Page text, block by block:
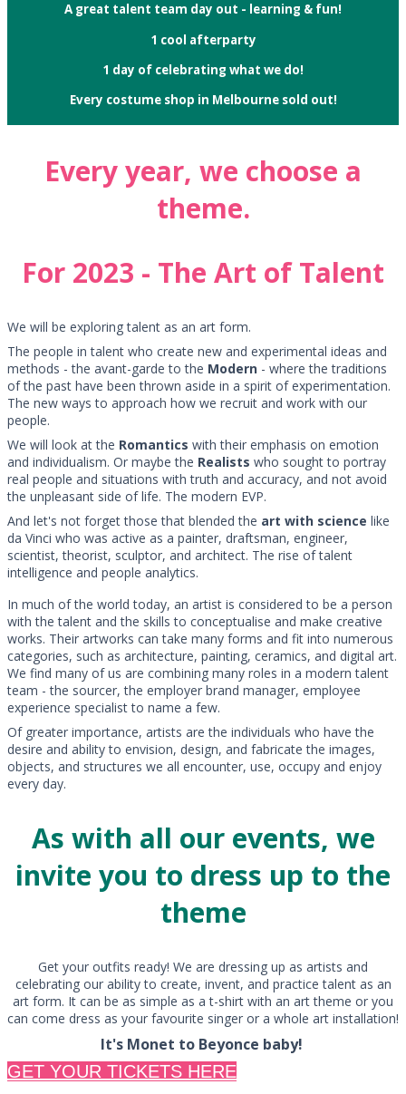
A great talent team day out - learning & fun!
1 cool afterparty
1 day of celebrating what we do!
Every costume shop in Melbourne sold out!
Every year, we choose a
theme.
For 2023 - The Art of Talent
We will be exploring talent as an art form.
The people in talent who create new and experimental ideas and
methods - the avant-garde to the Modern - where the traditions
of the past have been thrown aside in a spirit of experimentation.
The new ways to approach how we recruit and work with our
people.
We will look at the Romantics with their emphasis on emotion
and individualism. Or maybe the Realists who sought to portray
real people and situations with truth and accuracy, and not avoid
the unpleasant side of life. The modern EVP.
And let's not forget those that blended the art with science like
da Vinci who was active as a painter, draftsman, engineer,
scientist, theorist, sculptor, and architect. The rise of talent
intelligence and people analytics.
In much of the world today, an artist is considered to be a person
with the talent and the skills to conceptualise and make creative
works. Their artworks can take many forms and fit into numerous
categories, such as architecture, painting, ceramics, and digital art.
We find many of us are combining many roles in a modern talent
team - the sourcer, the employer brand manager, employee
experience specialist to name a few.
Of greater importance, artists are the individuals who have the
desire and ability to envision, design, and fabricate the images,
objects, and structures we all encounter, use, occupy and enjoy
every day.
As with all our events, we
invite you to dress up to the
theme
Get your outfits ready! We are dressing up as artists and
celebrating our ability to create, invent, and practice talent as an
art form. It can be as simple as a t-shirt with an art theme or you
can come dress as your favourite singer or a whole art installation!
It's Monet to Beyonce baby!
GET YOUR TICKETS HERE